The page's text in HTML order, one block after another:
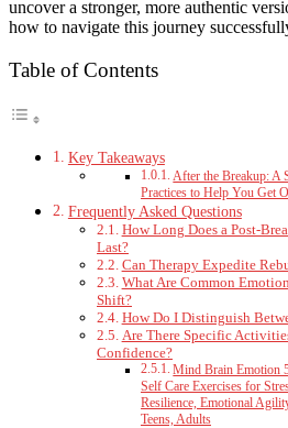
uncover a stronger, more authentic
how to navigate this journey
Table of Contents
Key Takeaways
After the Breakup: A
Practices to Help You Get
Frequently Asked Questions
How Long Does a Post-
Last?
Can Therapy Expedite
What Are Common
Shift?
How Do I Distinguish
Are There Specific
Confidence?
Mind Brain Emotion
Self Care Exercises for
Resilience, Emotional
Teens, Adults